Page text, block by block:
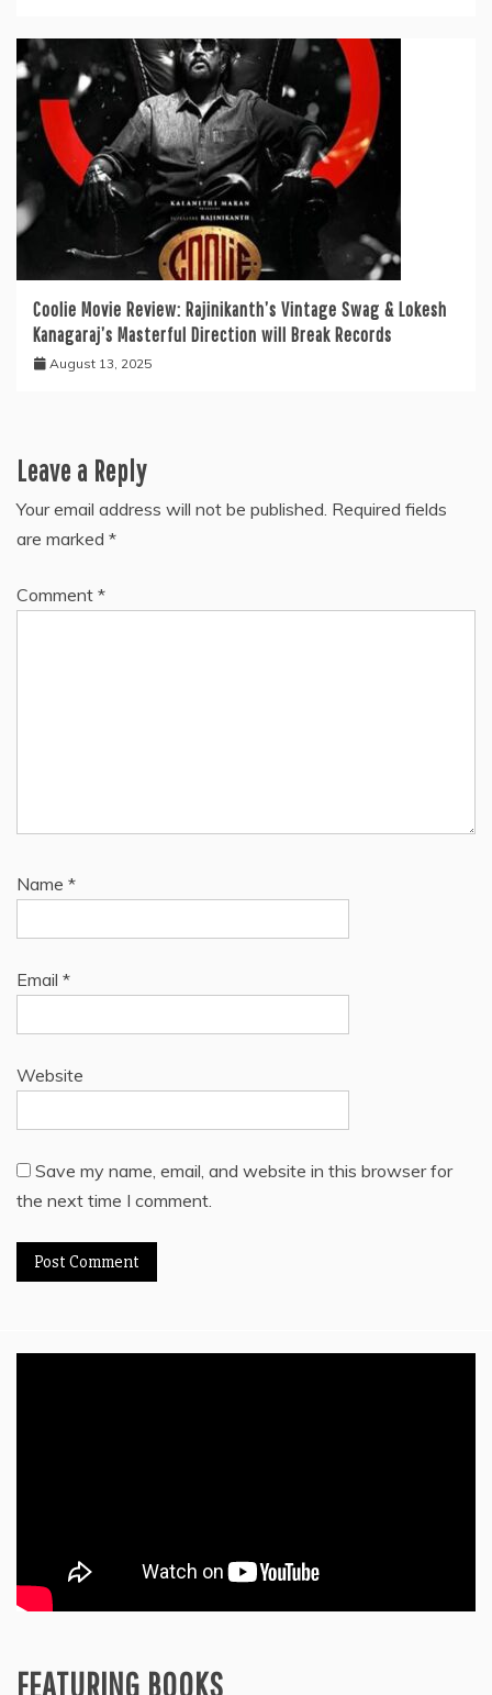
Coolie Movie Review: Rajinikanth’s Vintage Swag & Lokesh
Kanagaraj’s Masterful Direction will Break Records
August 13, 2025
Leave a Reply
Your email address will not be published. Required fields
are marked *
Comment *
Name *
Email *
Website
Save my name, email, and website in this browser for
the next time I comment.
FEATURING BOOKS